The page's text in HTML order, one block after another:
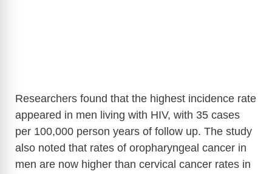
Researchers found that the highest incidence rate
appeared in men living with HIV, with 35 cases
per 100,000 person years of follow up. The study
also noted that rates of oropharyngeal cancer in
men are now higher than cervical cancer rates in